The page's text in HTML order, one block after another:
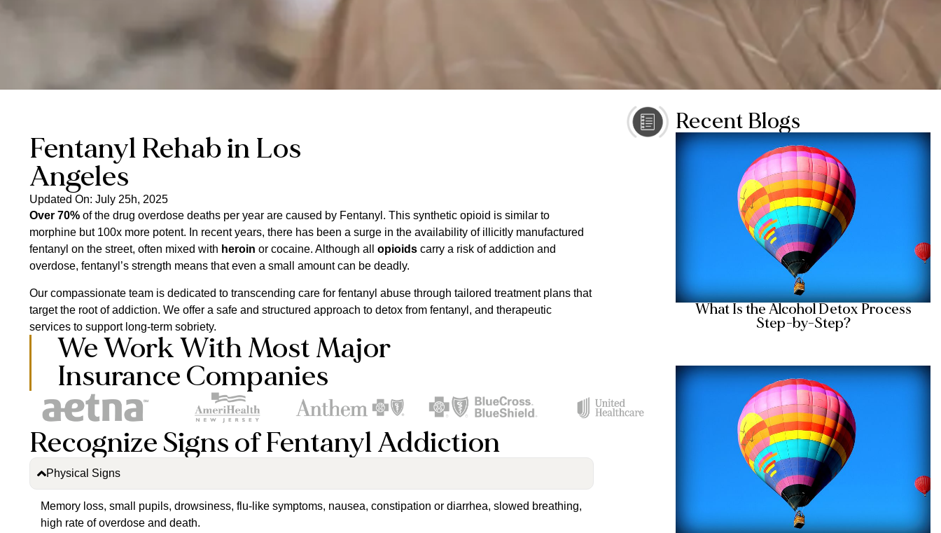
Fentanyl Rehab in Los
Angeles
Updated On: July 25h, 2025
Over 70% of the drug overdose deaths per year are caused by Fentanyl. This synthetic opioid is similar to
morphine but 100x more potent. In recent years, there has been a surge in the availability of illicitly manufactured
fentanyl on the street, often mixed with heroin or cocaine. Although allopioids carry a risk of addiction and
overdose, fentanyl’s strength means that even a small amount can be deadly.
Our compassionate team is dedicated to transcending care for fentanyl abuse through tailored treatment plans that
target the root of addiction. We offer a safe and structured approach to detox from fentanyl, and therapeutic
services to support long-term sobriety.
We Work With Most Major
Insurance Companies
Recognize Signs of Fentanyl Addiction
Physical Signs
Memory loss, small pupils, drowsiness, flu-like symptoms, nausea, constipation or diarrhea, slowed breathing,
high rate of overdose and death.
Recent Blogs
What Is the Alcohol Detox Process
Step-by-Step?